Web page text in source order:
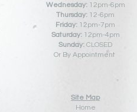
Wednesday:12pm-6pm
Thursday: 12-6pm
Friday: 12pm-7pm
Saturday:12pm-4pm
Sunday: CLOSED
Or By Appointment
Site Map
Home